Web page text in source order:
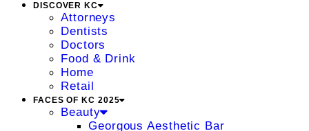
DISCOVER KC
Attorneys
Dentists
Doctors
Food & Drink
Home
Retail
FACES OF KC 2025
Beauty
Georgous Aesthetic Bar